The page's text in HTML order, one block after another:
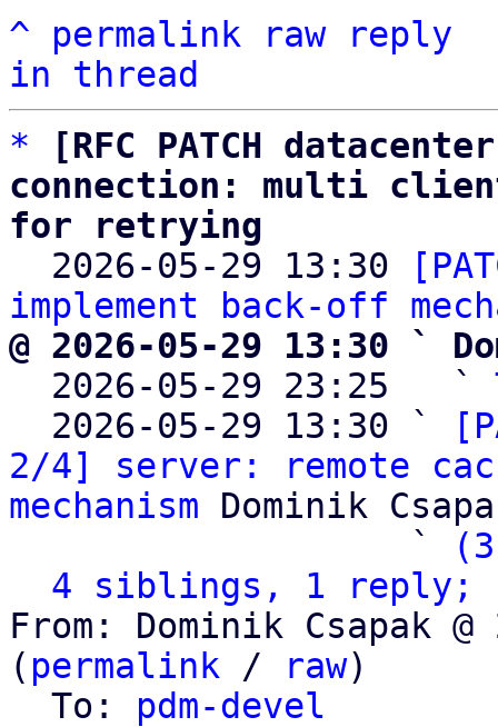
^ permalink raw
reply
in thread
*
[RFC PATCH
connection: multi
for retrying
2026-05-29 13:30
implement back-off
@ 2026-05-29 13:30 `
2026-05-29 23:25   `
  2026-05-29 13:30 `
2/4] server: remote
mechanism Dominik
                   `
4 siblings, 1 reply;
From: Dominik Csapak
( permalink / raw)
  To:
pdm-devel